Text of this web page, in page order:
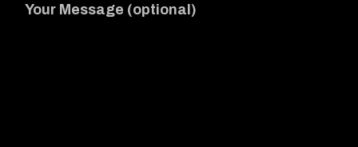
Your Message (optional)